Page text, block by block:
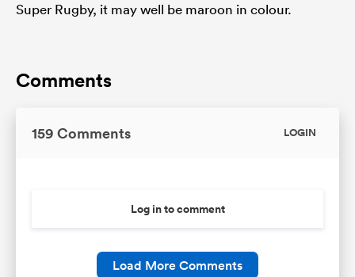
Super Rugby, it may well be maroon in colour.
Comments
159 Comments LOGIN
Log in to comment
Load More Comments